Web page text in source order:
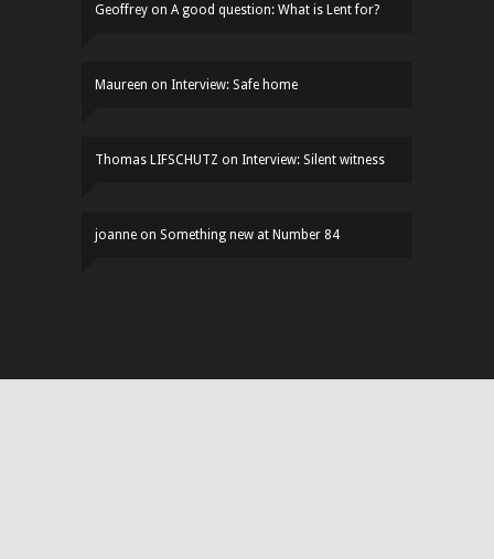
Geoffrey on A good question: What is Lent for?
Maureen on Interview: Safe home
Thomas LIFSCHUTZ on Interview: Silent witness
joanne on Something new at Number 84